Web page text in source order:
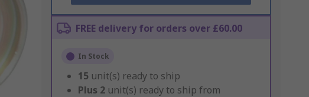
FREE delivery for orders over £60.00
In Stock
15 unit(s) ready to ship
Plus 2 unit(s) ready to ship from